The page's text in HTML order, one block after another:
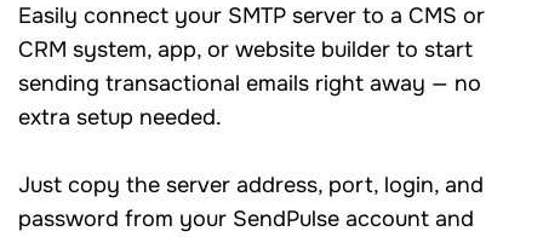
Easily connect your SMTP server to a CMS or
CRM system, app, or website builder to start
sending transactional emails right away — no
extra setup needed.
Just copy the server address, port, login, and
password from your SendPulse account and